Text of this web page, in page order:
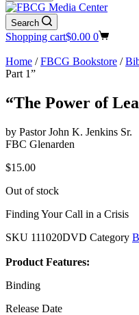
Search
Shopping cart$0.00 0
Home /FBCG Bookstore /
Part 1”
“The Power of
by Pastor John K. Jenkins Sr.
FBC Glenarden
$15.00
Out of stock
Finding Your Call in a Crisis
SKU 111020DVD Category
Product Features:
Binding
Release Date